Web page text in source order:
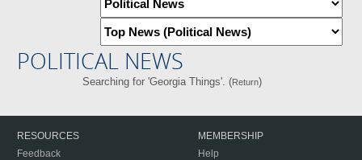
POLITICAL NEWS
Searching for 'Georgia Things'. (Return)
RESOURCES
Feedback
MEMBERSHIP
Help